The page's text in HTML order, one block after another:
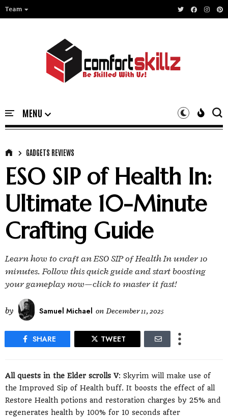
Team
GADGETS REVIEWS
ESO SIP of Health In:
Ultimate 10-Minute
Crafting Guide
Learn how to craft an ESO SIP of Health In under 10
minutes. Follow this quick guide and start boosting
your gameplay now—click to master it fast!
by Samuel Michael on December 11, 2025
SHARE TWEET
All quests in the Elder scrolls V: Skyrim will make use of
the Improved Sip of Health buff. It boosts the effect of all
Restore Health potions and restoration charges by 25% and
regenerates health by 100% for 10 seconds after